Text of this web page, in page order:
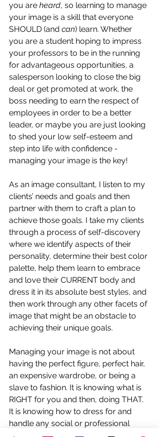
you are heard, so learning to manage
your image is a skill that everyone
SHOULD (and can) learn. Whether
you are a student hoping to impress
your professors to be in the running
for advantageous opportunities, a
salesperson looking to close the big
deal or get promoted at work, the
boss needing to earn the respect of
employees in order to be a better
leader, or maybe you are just looking
to shed your low self-esteem and
step into life with confidence -
managing your image is the key!
As an image consultant, I listen to my
clients’ needs and goals and then
partner with them to craft a plan to
achieve those goals. I take my clients
through a process of self-discovery
where we identify aspects of their
personality, determine their best color
palette, help them learn to embrace
and love their CURRENT body and
dress it in its absolute best styles, and
then work through any other facets of
image that might be an obstacle to
achieving their unique goals.
Managing your image is not about
having the perfect figure, perfect hair,
an expensive wardrobe, or being a
slave to fashion. It is knowing what is
RIGHT for you and then, doing THAT.
It is knowing how to dress for and
handle any social or professional